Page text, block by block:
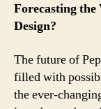
Forecasting the
Design?
The future of
filled with
the ever-